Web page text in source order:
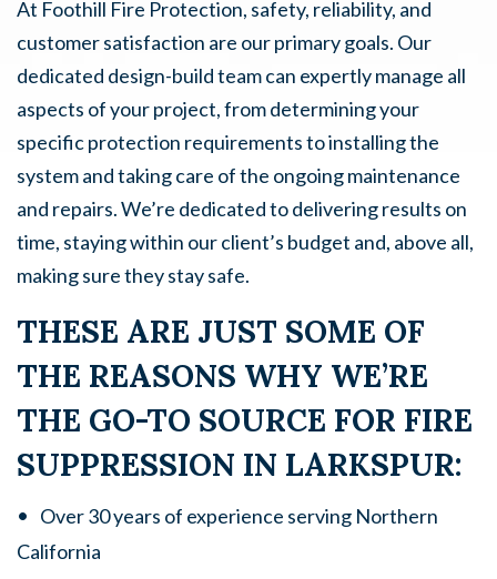
At Foothill Fire Protection, safety, reliability, and
customer satisfaction are our primary goals. Our
dedicated design-build team can expertly manage all
aspects of your project, from determining your
specific protection requirements to installing the
system and taking care of the ongoing maintenance
and repairs. We’re dedicated to delivering results on
time, staying within our client’s budget and, above all,
making sure they stay safe.
THESE ARE JUST SOME OF
THE REASONS WHY WE’RE
THE GO-TO SOURCE FOR FIRE
SUPPRESSION IN LARKSPUR:
Over 30 years of experience serving Northern
California